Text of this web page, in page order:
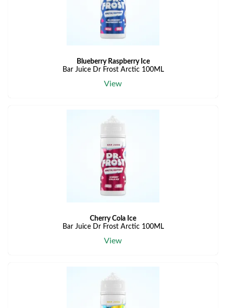
Blueberry Raspberry Ice
Bar Juice Dr Frost Arctic 100ML
View
Cherry Cola Ice
Bar Juice Dr Frost Arctic 100ML
View